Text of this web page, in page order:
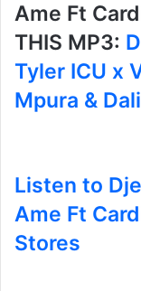
Ame Ft
THIS MP3:
Tyler ICU x
Mpura &
Listen to
Ame Ft
Stores